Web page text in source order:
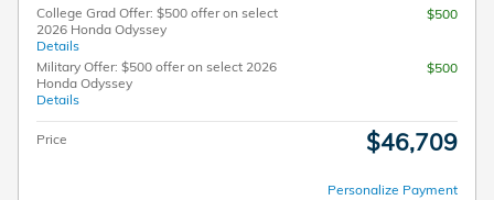
College Grad Offer: $500 offer on select
2026 Honda Odyssey
Details
$500
Military Offer: $500 offer on select 2026
Honda Odyssey
Details
$500
Price $46,709
Personalize Payment